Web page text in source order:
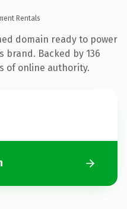
Rentals
domain ready to power
Backed by 136
of online authority.